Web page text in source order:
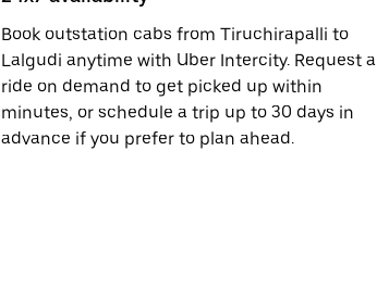
Book outstation cabs from Tiruchirapalli to
Lalgudi anytime with Uber Intercity. Request a
ride on demand to get picked up within
minutes, or schedule a trip up to 30 days in
advance if you prefer to plan ahead.